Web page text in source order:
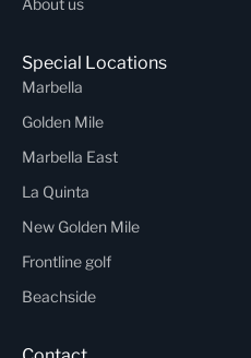
About us
Special Locations
Marbella
Golden Mile
Marbella East
La Quinta
New Golden Mile
Frontline golf
Beachside